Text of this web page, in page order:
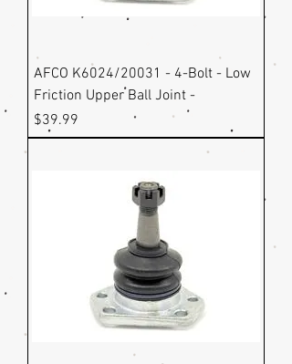
AFCO K6024/20031 - 4-Bolt - Low
Friction Upper Ball Joint -
Price
$39.99